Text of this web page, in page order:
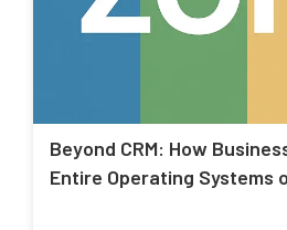
Beyond CRM: How
Entire Operating Systems